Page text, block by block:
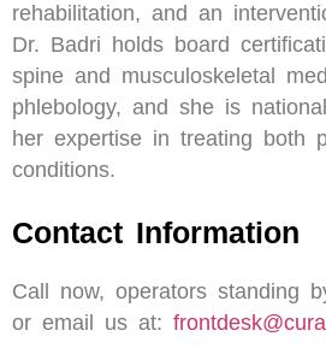
rehabilitation, and an
Dr. Badri holds board
spine and musculoskeletal
phlebology, and she is
her expertise in treating both
conditions.
Contact Information
Call now, operators standing
or email us at: